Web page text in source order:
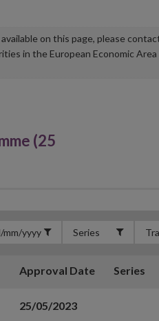
on this page, please
in the European Economic Area
(25
Approval Date Series
25/05/2023